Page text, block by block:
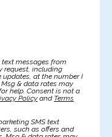
messages from
request, including
at the number I
& data rates may
help. Consent is not a
Policy and Terms
SMS text
such as offers and